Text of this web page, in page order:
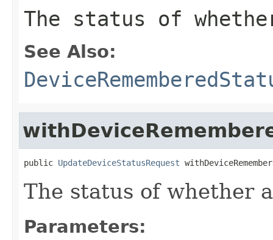
The status of
See Also:
public UpdateDeviceStatusRequest
The status of whether
Parameters: